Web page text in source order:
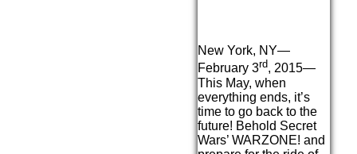
New York, NY—
February 3rd, 2015—
This May, when
everything ends, it’s
time to go back to the
future! Behold Secret
Wars’ WARZONE! and